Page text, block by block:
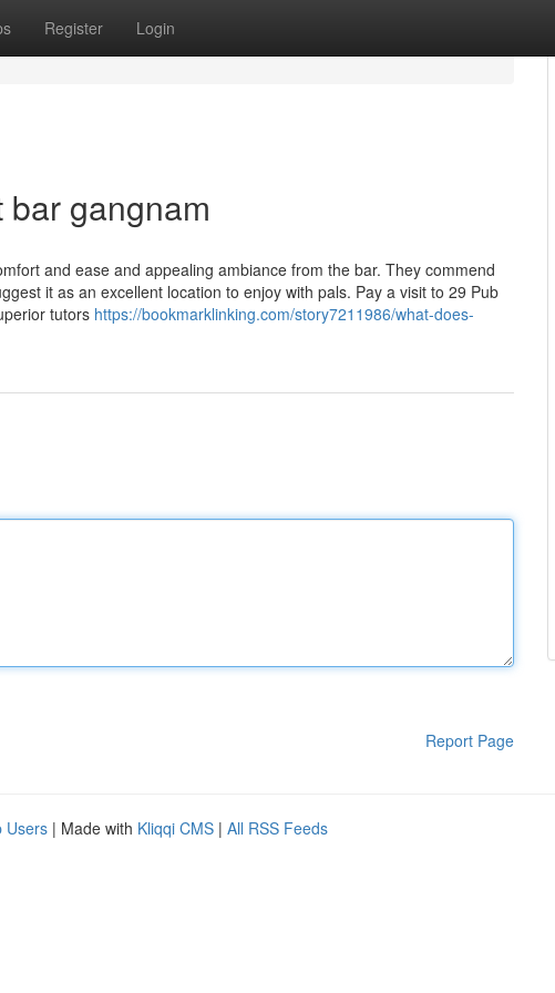
Register Login
gangnam
and ease and appealing ambiance from the bar. They commend
it as an excellent location to enjoy with pals. Pay a visit to 29 Pub
tutors https://bookmarklinking.com/story7211986/what-does-
Report Page
Users | Made with Kliqqi CMS | All RSS Feeds